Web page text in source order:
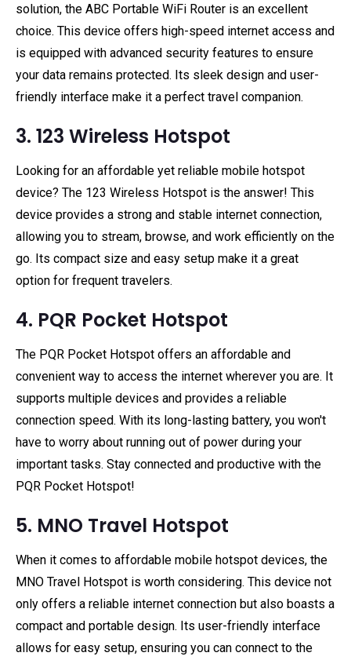
solution, the ABC Portable WiFi Router is an excellent
choice. This device offers high-speed internet access and
is equipped with advanced security features to ensure
your data remains protected. Its sleek design and user-
friendly interface make it a perfect travel companion.
3. 123 Wireless Hotspot
Looking for an affordable yet reliable mobile hotspot
device? The 123 Wireless Hotspot is the answer! This
device provides a strong and stable internet connection,
allowing you to stream, browse, and work efficiently on the
go. Its compact size and easy setup make it a great
option for frequent travelers.
4. PQR Pocket Hotspot
The PQR Pocket Hotspot offers an affordable and
convenient way to access the internet wherever you are. It
supports multiple devices and provides a reliable
connection speed. With its long-lasting battery, you won't
have to worry about running out of power during your
important tasks. Stay connected and productive with the
PQR Pocket Hotspot!
5. MNO Travel Hotspot
When it comes to affordable mobile hotspot devices, the
MNO Travel Hotspot is worth considering. This device not
only offers a reliable internet connection but also boasts a
compact and portable design. Its user-friendly interface
allows for easy setup, ensuring you can connect to the